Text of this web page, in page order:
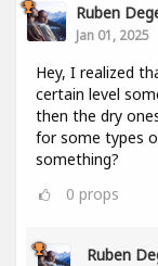
Ruben
Jan 01, 2025
Hey, I realized
certain level
then the dry
for some types
something?
0 props
Ruben